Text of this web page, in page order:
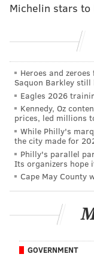
6:30-8:30 p.m. |
137 N. Second St.
READ MORE
2016 PRESIDENTIAL RACE
PRESIDENTIAL
Michelin stars to
Heroes and
Saquon Barkley still
Eagles 2026
Kennedy, Oz
prices, led millions
While Philly's
the city made for
Philly's parallel
Its organizers hope
Cape May County
GOVERNMENT